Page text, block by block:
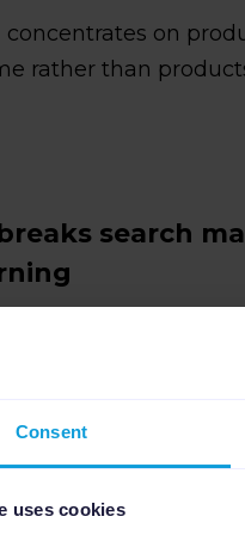
Consent
uses cookies
concentrates on
rather than
search
vague, attributes
product listings
That hurts ad
inflate costs.
threespecific